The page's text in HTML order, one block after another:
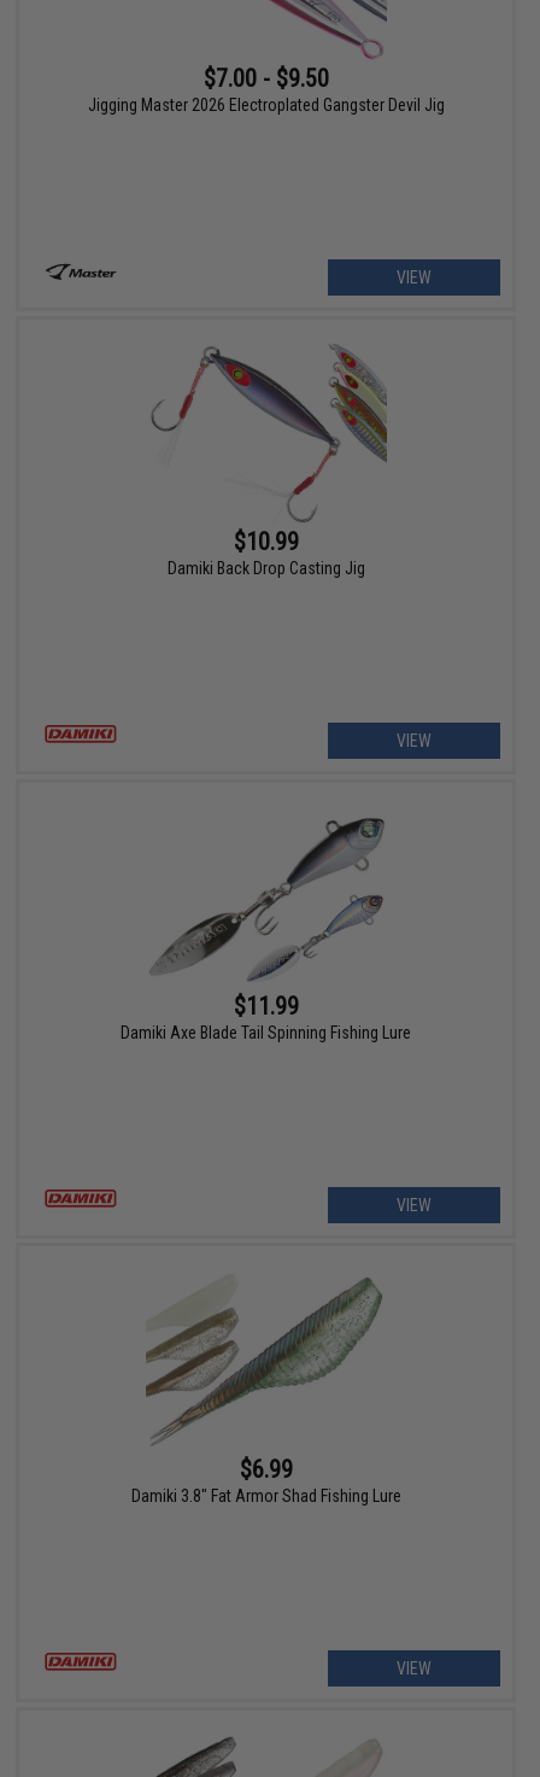
$7.00 - $9.50
Jigging Master 2026 Electroplated Gangster Devil Jig
VIEW
$10.99
Damiki Back Drop Casting Jig
VIEW
$11.99
Damiki Axe Blade Tail Spinning Fishing Lure
VIEW
$6.99
Damiki 3.8" Fat Armor Shad Fishing Lure
VIEW